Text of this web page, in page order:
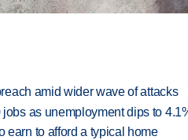
amid wider wave of attacks
as unemployment dips to
earn to afford a typical home